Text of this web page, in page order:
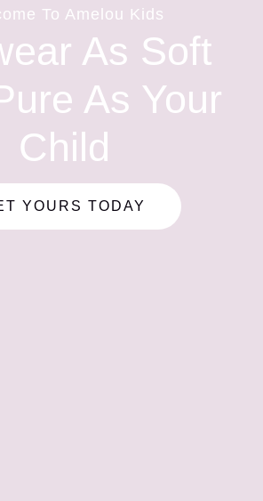
To Amelou Kids
As Soft
As Your
Child
YOURS TODAY